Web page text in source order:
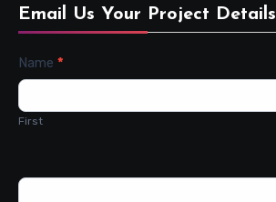
Email Us Your Project Details
Contact
Name *
First